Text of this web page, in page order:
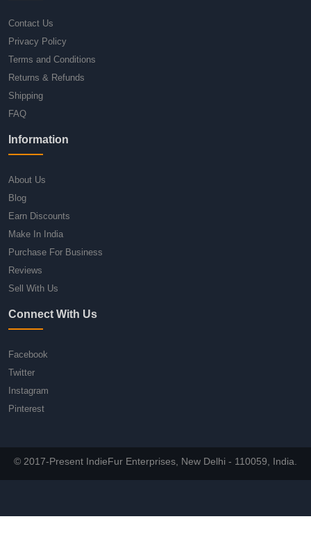
Contact Us
Privacy Policy
Terms and Conditions
Returns & Refunds
Shipping
FAQ
Information
About Us
Blog
Earn Discounts
Make In India
Purchase For Business
Reviews
Sell With Us
Connect With Us
Facebook
Twitter
Instagram
Pinterest
© 2017-Present IndieFur Enterprises, New Delhi - 110059, India.